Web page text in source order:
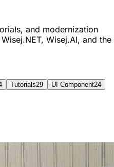
and modernization
Wisej.AI, and the
Tutorials29 UI Component24